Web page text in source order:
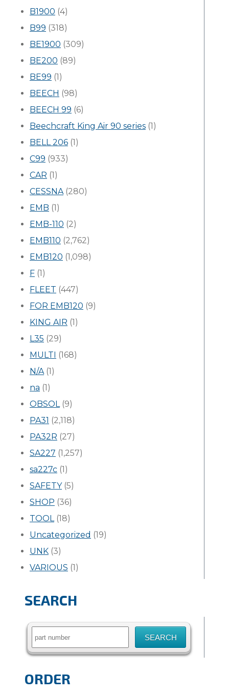
B1900 (4)
B99 (318)
BE1900 (309)
BE200 (89)
BE99 (1)
BEECH (98)
BEECH 99 (6)
Beechcraft King Air 90 series (1)
BELL 206 (1)
C99 (933)
CAR (1)
CESSNA(280)
EMB (1)
EMB-110 (2)
EMB110 (2,762)
EMB120 (1,098)
F (1)
FLEET (447)
FOR EMB120 (9)
KING AIR (1)
L35 (29)
MULTI (168)
N/A(1)
na (1)
OBSOL(9)
PA31 (2,118)
PA32R (27)
SA227 (1,257)
sa227c (1)
SAFETY(5)
SHOP (36)
TOOL(18)
Uncategorized (19)
UNK (3)
VARIOUS (1)
SEARCH
Search
ORDER